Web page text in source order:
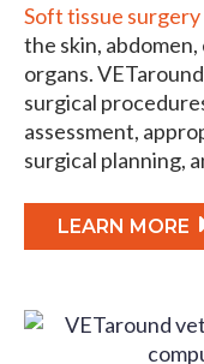
Soft tissue surgery
the skin,
organs.
surgical
assessment,
surgical planning,
LEARN MORE